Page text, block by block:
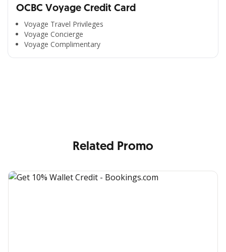
OCBC Voyage Credit Card
Voyage Travel Privileges
Voyage Concierge
Voyage Complimentary
All the Convenience
Related Promo